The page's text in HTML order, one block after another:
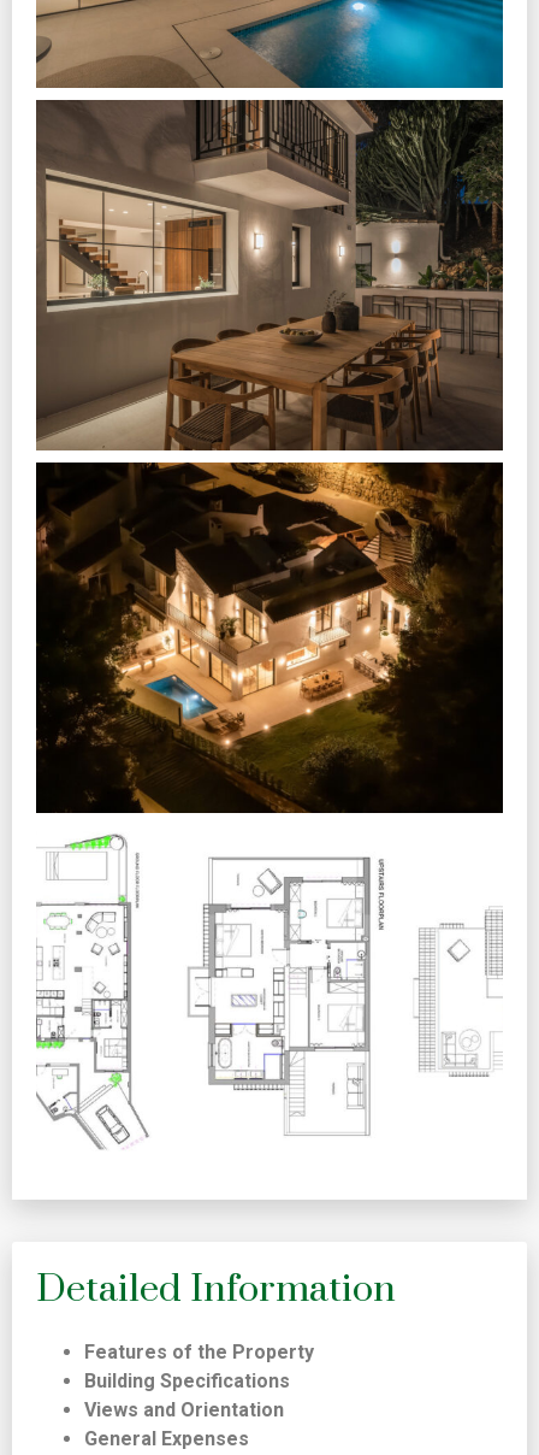
Detailed Information
Features of the Property
Building Specifications
Views and Orientation
General Expenses